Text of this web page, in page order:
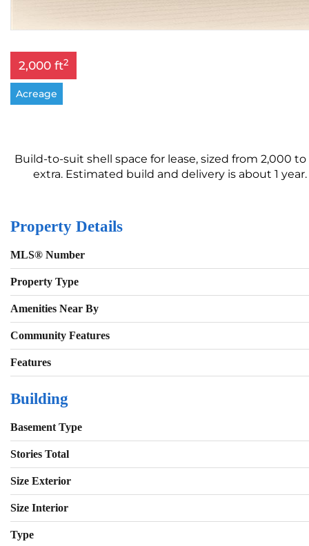
2,000 ft2
Acreage
Build-to-suit shell space for lease, sized from 2,000
extra. Estimated build and delivery is about 1
Property Details
MLS® Number
Property Type
Amenities Near By
Community Features
Features
Building
Basement Type
Stories Total
Size Exterior
Size Interior
Type